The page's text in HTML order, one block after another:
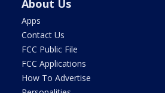
About Us
Apps
Contact Us
FCC Public File
FCC Applications
How To Advertise